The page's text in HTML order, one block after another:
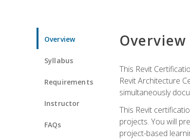
Overview
Syllabus
Requirements
Instructor
FAQs
Overview
This Revit
Revit Architecture
simultaneously
This Revit
projects. You will
project-based